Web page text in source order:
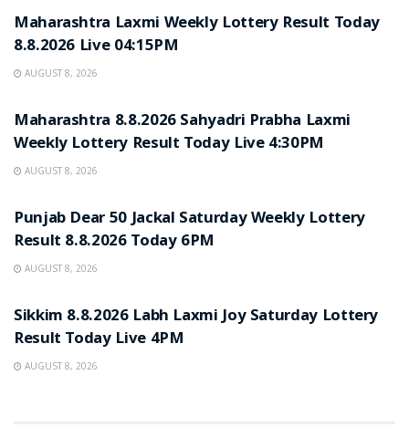
Maharashtra Laxmi Weekly Lottery Result Today
8.8.2026 Live 04:15PM
AUGUST 8, 2026
Maharashtra 8.8.2026 Sahyadri Prabha Laxmi
Weekly Lottery Result Today Live 4:30PM
AUGUST 8, 2026
Punjab Dear 50 Jackal Saturday Weekly Lottery
Result 8.8.2026 Today 6PM
AUGUST 8, 2026
Sikkim 8.8.2026 Labh Laxmi Joy Saturday Lottery
Result Today Live 4PM
AUGUST 8, 2026